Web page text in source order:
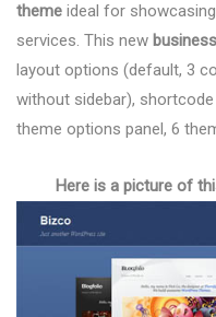
theme ideal for
services. This new
layout options (default, 3
without sidebar),
theme options panel, 6
Here is a picture of